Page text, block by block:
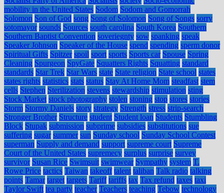
mobility in the United States Sodom Sodom and Gomorrah
Solomon Son of God song Song of Solomon Song of Songs sorry
sotomayor sounds Sources south carolina South Korea Southern
Southern Baptist Convention soveriegnty sow spanking speak
Speaker Johnson Speaker of the House spend spending sperm donor
Spiritual Gifts Spitzer spoil sport sports Sports car Spouse Spring
Cleaning Spurgeon SpyGate Squatters Rights Squatting standard
standards Star Trek Star Wars state State religion State school states
states rights statistics stats status Stay At Home Mom steadfast stem
cells Stephen Sterilization stevens stewardship stimulation sting
Stock Market stock photography stolen stoning stop stores stories
Storm Stormy Daniels story strategy Strength stress strip-search
Stronger Brother Structure student Student loan Students Stumbling
Block Stupak submission subprime subsidies substitutions sue
suffering sugar summer sun Sunday school Sunday School Contest
superman Supply and demand support supreme court Supreme
Court of the United States supremecy surplus surprise survey
survivor Susan Rice Swimsuit swimwear Sympathy system T.
Rowe Price tactics Taiwan takeoff talent taliban Talk radio talking
points Tamar target targets Tariff tariffs tax Tax refund taxes taxi
Taylor Swift tea party teacher Teachers teaching Tebow technology